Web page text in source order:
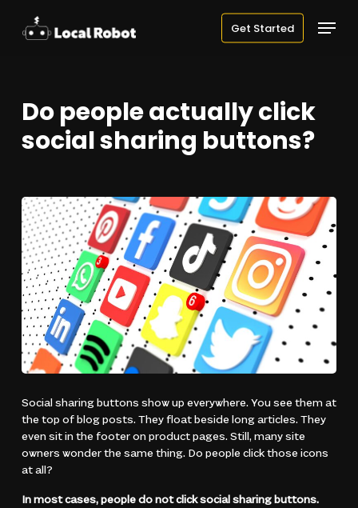
Get Started Menu
Do people actually click
social sharing buttons?
Social sharing buttons show up everywhere. You see them at
the top of blog posts. They float beside long articles. They
even sit in the footer on product pages. Still, many site
owners wonder the same thing. Do people click those icons
at all?
In most cases, people do not click social sharing buttons.